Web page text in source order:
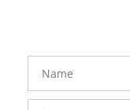
FavoriteColor
groupentitykey